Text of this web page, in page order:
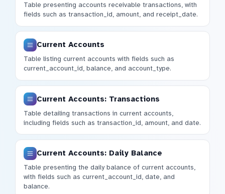
Table presenting accounts receivable transactions, with
fields such as transaction_id, amount, and receipt_date.
Current Accounts
Table listing current accounts with fields such as
current_account_id, balance, and account_type.
Current Accounts: Transactions
Table detailing transactions in current accounts,
including fields such as transaction_id, amount, and date.
Current Accounts: Daily Balance
Table presenting the daily balance of current accounts,
with fields such as current_account_id, date, and
balance.